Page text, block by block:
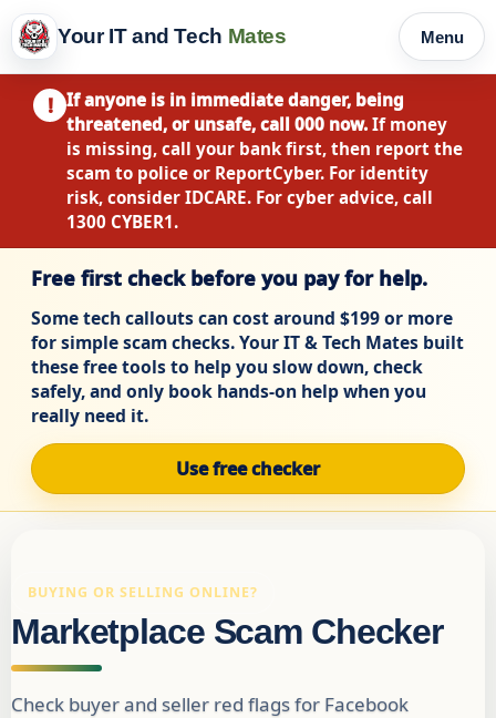
Your IT and Tech Mates Menu
!
If anyone is in immediate danger, being
threatened, or unsafe, call 000 now. If money
is missing, call your bank first, then report the
scam to police or ReportCyber. For identity
risk, consider IDCARE. For cyber advice, call
1300 CYBER1.
Free first check before you pay for help.
Some tech callouts can cost around $199 or more
for simple scam checks. Your IT & Tech Mates built
these free tools to help you slow down, check
safely, and only book hands-on help when you
really need it.
Use free checker
BUYING OR SELLING ONLINE?
Marketplace Scam Checker
Check buyer and seller red flags for Facebook